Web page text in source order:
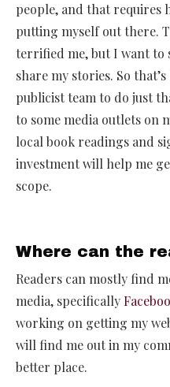
people, and that requires
putting myself out there.
terrified me, but I want to
share my stories. So
publicist team to do just
to some media outlets on
local book readings and
investment will help me
scope.
Where can the
Readers can mostly find
media, specifically
working on getting my
will find me out in my
better place.